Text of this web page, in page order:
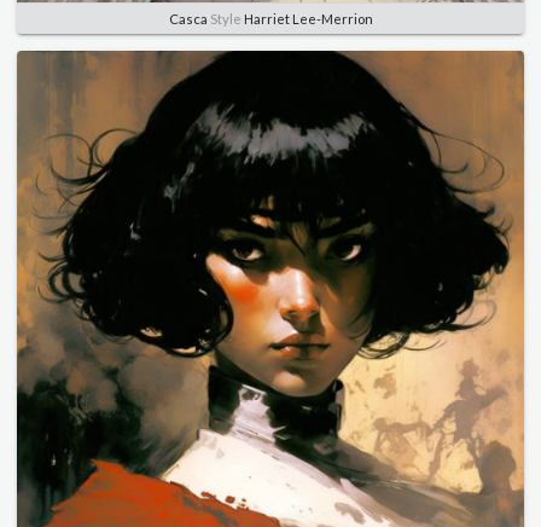
Casca Style Harriet Lee-Merrion